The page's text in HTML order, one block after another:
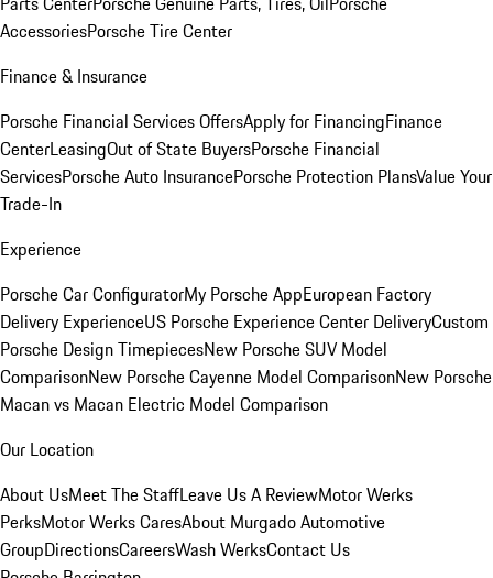
AccessoriesPorsche Tire Center
Finance & Insurance
Porsche Financial Services OffersApply for FinancingFinance
CenterLeasingOut of State BuyersPorsche Financial
ServicesPorsche Auto InsurancePorsche Protection PlansValue Your
Trade-In
Experience
Porsche Car ConfiguratorMy Porsche AppEuropean Factory
Delivery ExperienceUS Porsche Experience Center DeliveryCustom
Porsche Design TimepiecesNew Porsche SUV Model
ComparisonNew Porsche Cayenne Model ComparisonNew Porsche
Macan vs Macan Electric Model Comparison
Our Location
About UsMeet The StaffLeave Us A ReviewMotor Werks
PerksMotor Werks CaresAbout Murgado Automotive
GroupDirectionsCareersWash WerksContact Us